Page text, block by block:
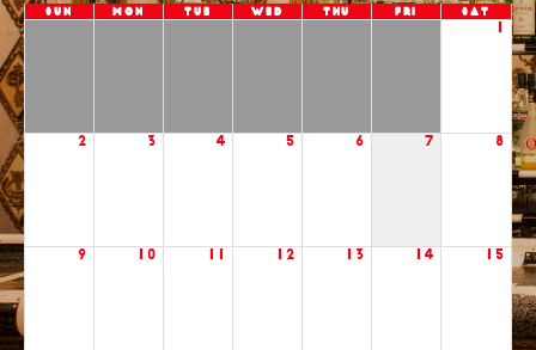
Sun Mon Tue Wed Thu Fri Sat
2 3 4 5 6 7 8
9 10 12 13 14 15